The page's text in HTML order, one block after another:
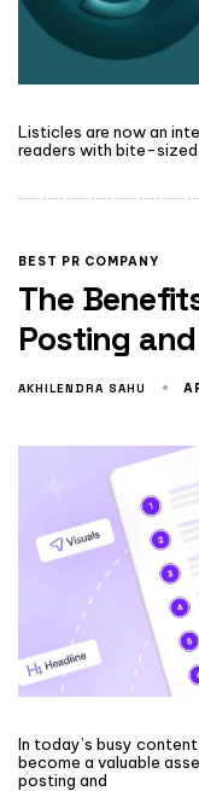
Listicles are now an
readers with bite-
BEST PR COMPANY
The
Posting and
AKHILENDRA SAHU
In today’s busy
become a valuable
posting and